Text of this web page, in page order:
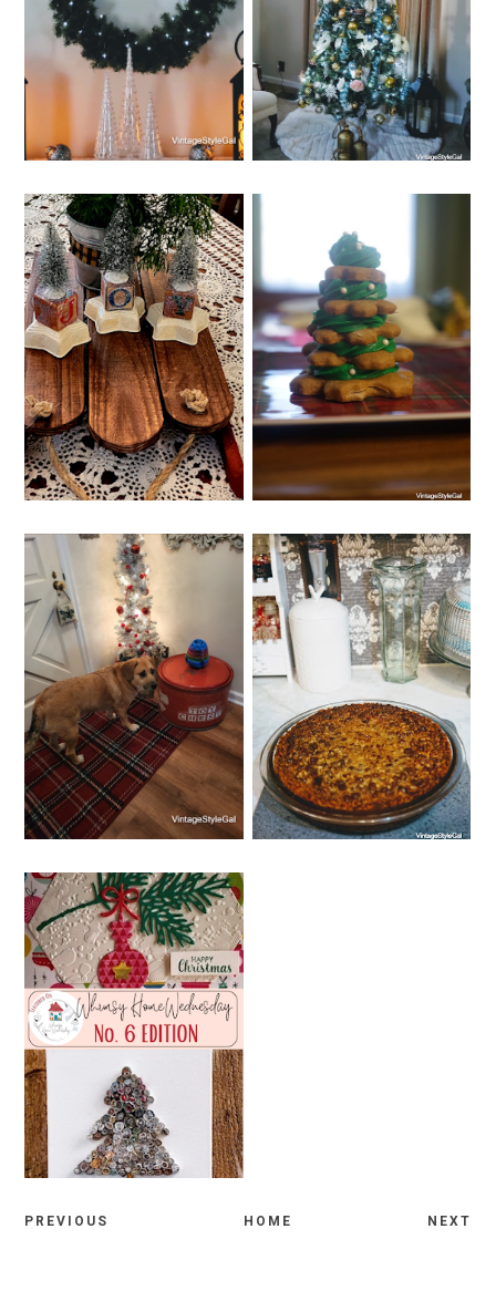
WREATH STEP BY
STEP WITH
PICTURES
CHRISTMAS
DECORATIONS
WEDNESDAY, DECEMBER 7,
2022
WHIMSY HOME
WEDNESDAY NO. 7
SUNDAY, DECEMBER 4, 2022
GINGERBREAD
COOKIE GLUTEN
FREE
FRIDAY, DECEMBER 2, 2022
TROUBLESOME
PUP DURING THE
HOLIDAYS
THURSDAY, DECEMBER 1,
2022
CHOCOLATE PECAN
PIE
WEDNESDAY, NOVEMBER 30,
2022
WHIMSY HOME
WEDNESDAY NO. 6
PREVIOUS HOME NEXT